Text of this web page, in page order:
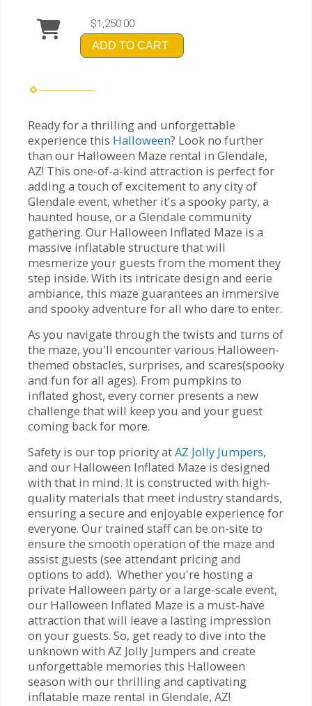
$1,250.00
ADD TO CART
Ready for a thrilling and unforgettable
experience this Halloween? Look no further
than our Halloween Maze rental in Glendale,
AZ! This one-of-a-kind attraction is perfect for
adding a touch of excitement to any city of
Glendale event, whether it's a spooky party, a
haunted house, or a Glendale community
gathering. Our Halloween Inflated Maze is a
massive inflatable structure that will
mesmerize your guests from the moment they
step inside. With its intricate design and eerie
ambiance, this maze guarantees an immersive
and spooky adventure for all who dare to enter.
As you navigate through the twists and turns of
the maze, you'll encounter various Halloween-
themed obstacles, surprises, and scares(spooky
and fun for all ages). From pumpkins to
inflated ghost, every corner presents a new
challenge that will keep you and your guest
coming back for more.
Safety is our top priority atAZ Jolly Jumpers,
and our Halloween Inflated Maze is designed
with that in mind. It is constructed with high-
quality materials that meet industry standards,
ensuring a secure and enjoyable experience for
everyone. Our trained staff can be on-site to
ensure the smooth operation of the maze and
assist guests (see attendant pricing and
options to add). Whether you're hosting a
private Halloween party or a large-scale event,
our Halloween Inflated Maze is a must-have
attraction that will leave a lasting impression
on your guests. So, get ready to dive into the
unknown with AZ Jolly Jumpers and create
unforgettable memories this Halloween
season with our thrilling and captivating
inflatable maze rental in Glendale, AZ!